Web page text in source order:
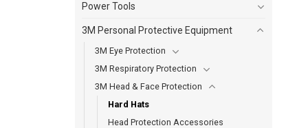
Power Tools
3M Personal Protective Equipment
3M Eye Protection
3M Respiratory Protection
3M Head & Face Protection
Hard Hats
Head Protection Accessories